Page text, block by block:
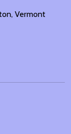
Vermont